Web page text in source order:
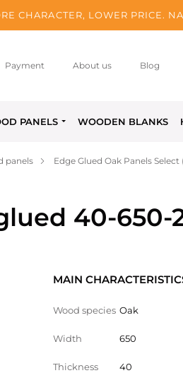
CHARACTER, LOWER PRICE.
Payment About us Blog
PANELS WOODEN BLANKS
panels Edge Glued Oak Panels Select
40-650-
MAIN
Wood species Oak
Width 650
Thickness 40